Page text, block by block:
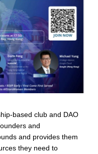
based club and DAO
and
and provides them
they need to